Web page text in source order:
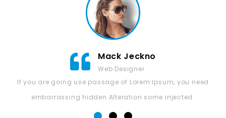
Mack Jeckno
Web Designer
If you are going use passage of Lorem Ipsum, you need
embarrassing hidden Alteration some injected.